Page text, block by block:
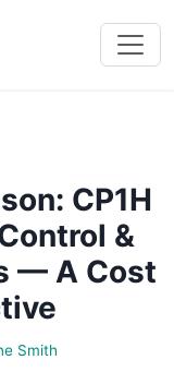
CP1H
&
— A Cost
Smith